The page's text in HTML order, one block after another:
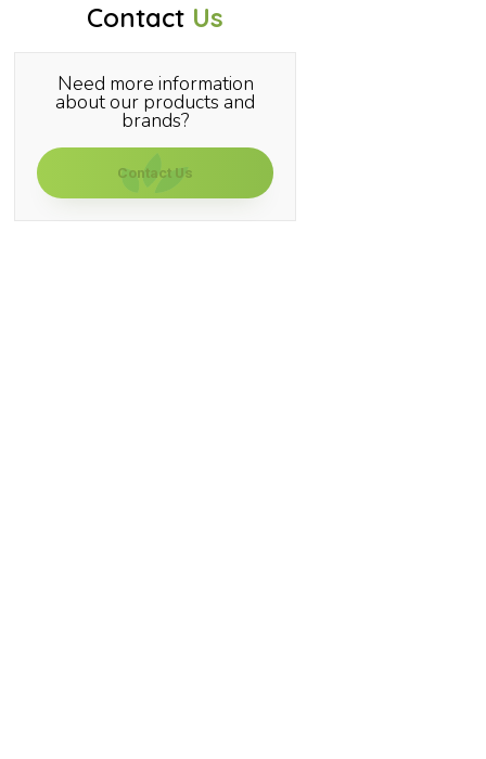
Contact Us
Need more information
about our products and
brands?
Contact Us